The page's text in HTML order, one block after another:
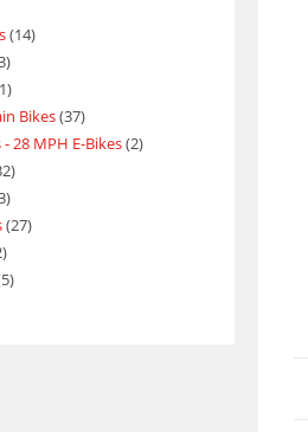
14
Bikes 37
28 MPH E-Bikes 2
27
5